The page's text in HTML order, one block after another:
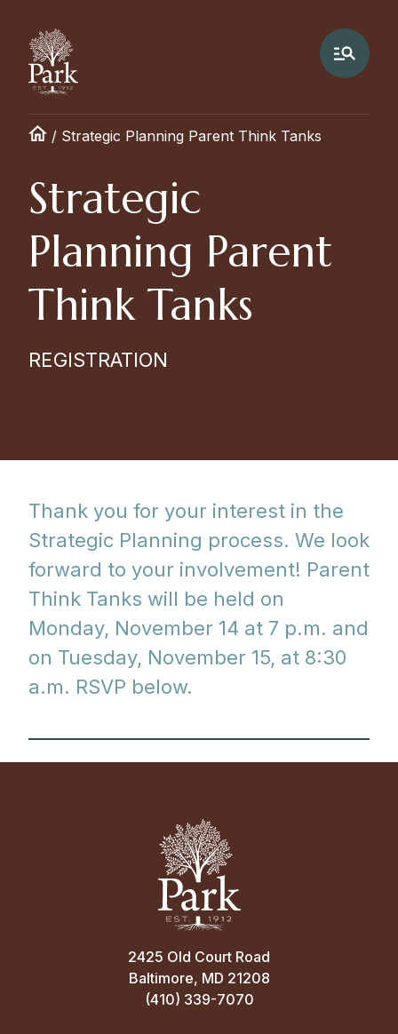
/ Strategic Planning Parent Think Tanks
Strategic
Planning Parent
Think Tanks
REGISTRATION
Thank you for your interest in the
Strategic Planning process. We look
forward to your involvement! Parent
Think Tanks will be held on
Monday, November 14 at 7 p.m. and
on Tuesday, November 15, at 8:30
a.m. RSVP below.
2425 Old Court Road
Baltimore, MD 21208
(410) 339-7070